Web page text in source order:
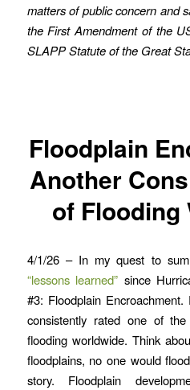
matters of public concern and
the First Amendment of the
SLAPP Statute of the Great
Floodplain
Another
of Flooding
4/1/26 – In my quest to
“lessons learned” since
#3: Floodplain
consistently rated one of
flooding worldwide. Think
floodplains, no one would
story. Floodplain